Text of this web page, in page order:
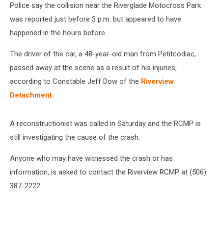
Police say the collision near the Riverglade Motocross Park
was reported just before 3 p.m. but appeared to have
happened in the hours before.
The driver of the car, a 48-year-old man from Petitcodiac,
passed away at the scene as a result of his injuries,
according to Constable Jeff Dow of the Riverview
Detachment.
A reconstructionist was called in Saturday and the RCMP is
still investigating the cause of the crash.‎
Anyone who may have witnessed the crash or has
information, is asked to contact the Riverview RCMP at (506)
387-2222.